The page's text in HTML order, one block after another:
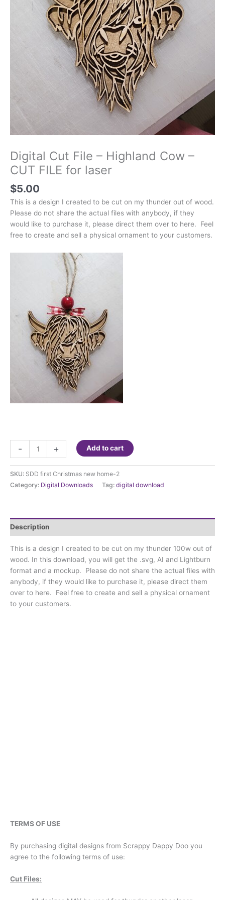
Digital Cut File – Highland Cow –
CUT FILE for laser
$5.00
This is a design I created to be cut on my thunder out of wood.
Please do not share the actual files with anybody, if they
would like to purchase it, please direct them over to here. Feel
free to create and sell a physical ornament to your customers.
-
Cut
File
-
Highland
for
quantity
+ Add to cart
SKU: SDD first Christmas new home-2
Category: Digital Downloads Tag: digital download
Description
This is a design I created to be cut on my thunder 100w out of
wood. In this download, you will get the .svg, AI and Lightburn
format and a mockup. Please do not share the actual files with
anybody, if they would like to purchase it, please direct them
over to here. Feel free to create and sell a physical ornament
to your customers.
TERMS OF USE
By purchasing digital designs from Scrappy Dappy Doo you
agree to the following terms of use:
Cut Files: